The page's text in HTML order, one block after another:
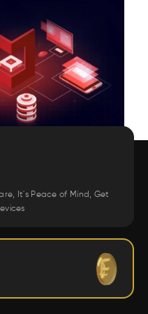
It's Peace of Mind, Get